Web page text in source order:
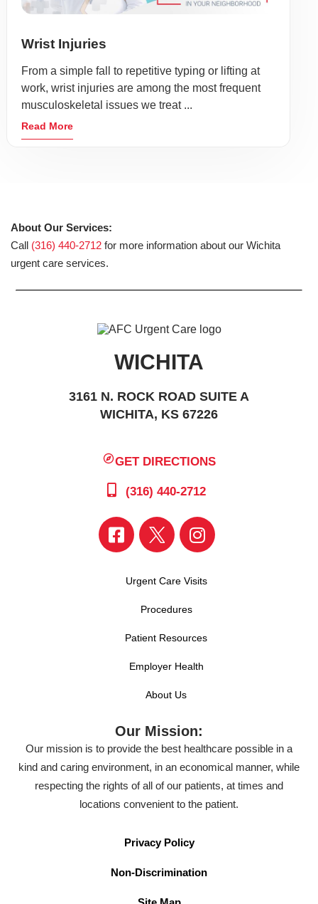
Wrist Injuries
From a simple fall to repetitive typing or lifting at
work, wrist injuries are among the most frequent
musculoskeletal issues we treat ...
Read More
About Our Services:
Call (316) 440-2712 for more information about our Wichita
urgent care services.
WICHITA
3161 N. ROCK ROAD SUITE A
WICHITA, KS 67226
GET DIRECTIONS
(316) 440-2712
Urgent Care Visits
Procedures
Patient Resources
Employer Health
About Us
Our Mission:
Our mission is to provide the best healthcare possible in a
kind and caring environment, in an economical manner, while
respecting the rights of all of our patients, at times and
locations convenient to the patient.
Privacy Policy
Non-Discrimination